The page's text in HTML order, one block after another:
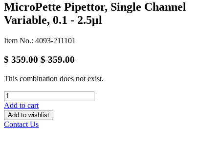
MicroPette Pipettor, Single Channel
Variable, 0.1 - 2.5μl
Item No.: 4093-211101
$ 359.00 $359.00
This combination does not exist.
Add to cart
Add to wishlist
Contact Us